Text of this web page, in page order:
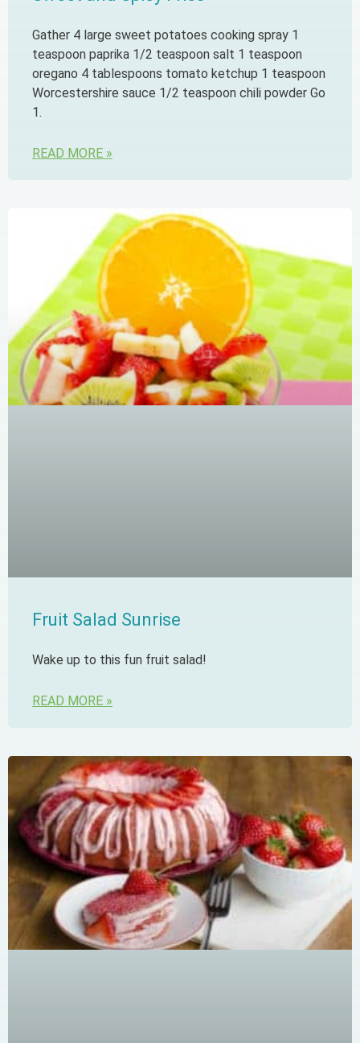
Gather 4 large sweet potatoes cooking spray 1
teaspoon paprika 1/2 teaspoon salt 1 teaspoon
oregano 4 tablespoons tomato ketchup 1 teaspoon
Worcestershire sauce 1/2 teaspoon chili powder Go
1.
READ MORE »
Fruit Salad Sunrise
Wake up to this fun fruit salad!
READ MORE »